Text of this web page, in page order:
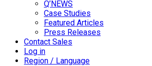
Q’NEWS
Case Studies
Featured Articles
Press Releases
Contact Sales
Log in
Region / Language